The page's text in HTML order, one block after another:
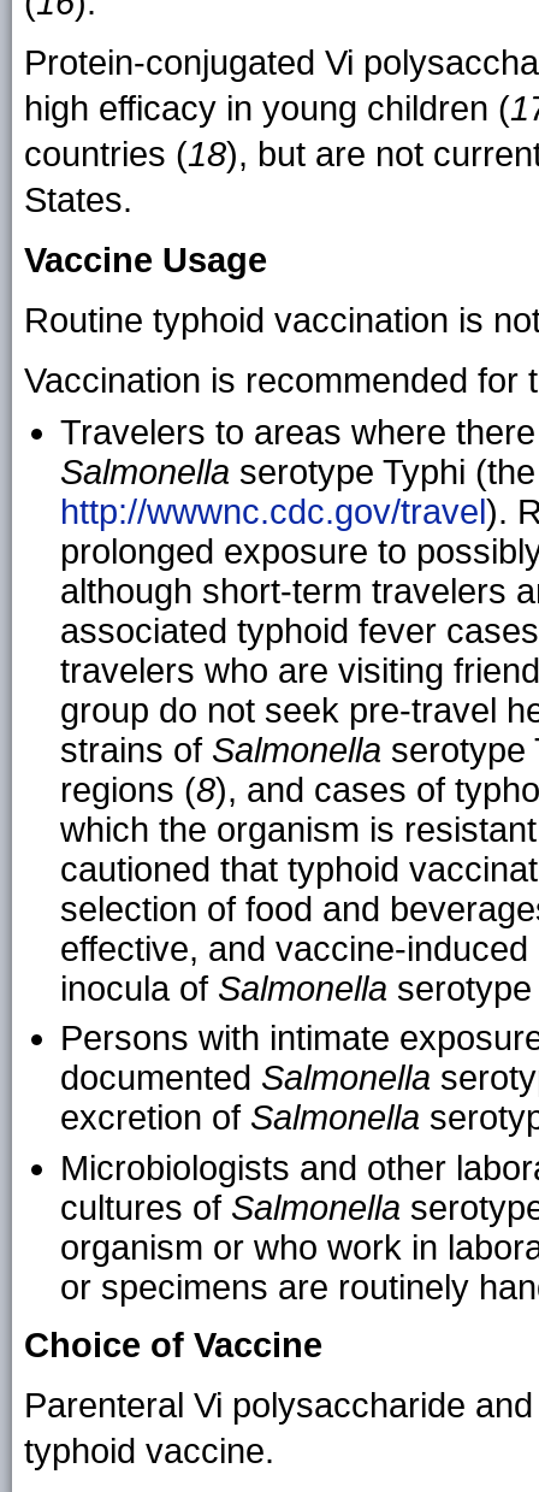
Protein-conjugated Vi
high efficacy in young children (
countries (18), but are not
States.
Vaccine Usage
Routine typhoid vaccination is
Vaccination is recommended for
Travelers to areas where
Salmonella serotype Typhi
http://wwwnc.cdc.gov/travel).
prolonged exposure to
although short-term travelers
associated typhoid fever
travelers who are visiting
group do not seek pre-travel
strains of Salmonella serotype
regions (8), and cases of
which the organism is
cautioned that typhoid
selection of food and
effective, and vaccine-
inocula of Salmonella serotype
Persons with intimate
documented Salmonella
excretion of Salmonella
Microbiologists and other
cultures of Salmonella
organism or who work in
or specimens are routinely
Choice of Vaccine
Parenteral Vi polysaccharide
typhoid vaccine.